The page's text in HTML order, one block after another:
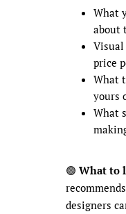
What
about
price
What
yours
What
🟢 What to
designers